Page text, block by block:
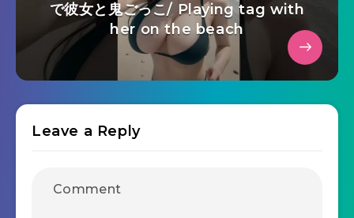
で彼女と鬼ごっこ/ Playing tag with
her on the beach
Leave a Reply